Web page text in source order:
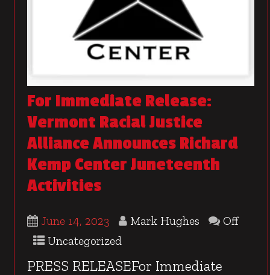
For Immediate Release:
Vermont Racial Justice
Alliance Announces Richard
Kemp Center Juneteenth
Activities
June 14, 2023 Mark Hughes
Off
Uncategorized
PRESS RELEASEFor Immediate